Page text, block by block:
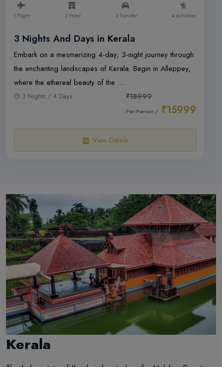
1 Flight 2 Hotel 3 Transfer 4 Activities
3 Nights And Days in Kerala
Embark on a mesmerizing 4-day, 3-night journey through
the enchanting landscapes of Kerala. Begin in Alleppey,
where the ethereal beauty of the ....
3 Nights / 4 Days ₹18999
Per-Person / ₹15999
View Details
Kerala